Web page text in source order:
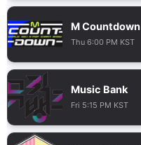
M Countdown
Thu 6:00 PM KST
Music Bank
Fri 5:15 PM KST